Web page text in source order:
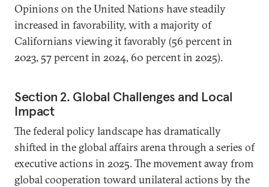
Opinions on the United Nations have steadily
increased in favorability, with a majority of
Californians viewing it favorably (56 percent in
2023, 57 percent in 2024, 60 percent in 2025).
Section 2. Global Challenges and Local
Impact
The federal policy landscape has dramatically
shifted in the global affairs arena through a series of
executive actions in 2025. The movement away from
global cooperation toward unilateral actions by the